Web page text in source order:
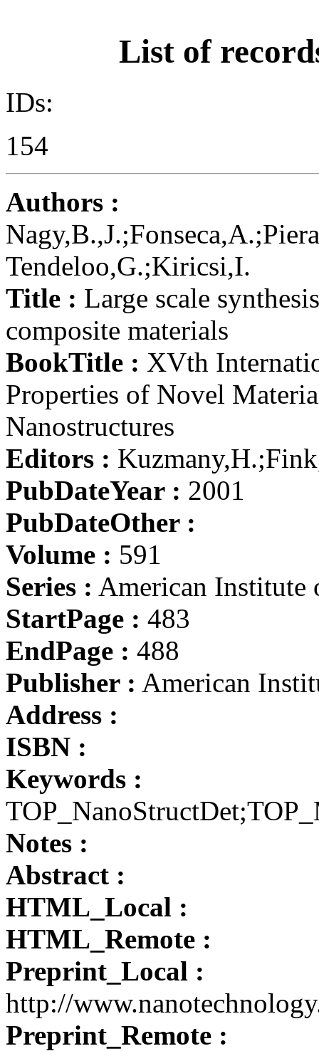
List of
IDs:
154
Authors :
Tendeloo,G.;Kiricsi,I.
Title : Large scale
composite materials
BookTitle : XVth
Properties of Novel
Nanostructures
Editors :
PubDateYear : 2001
PubDateOther :
Volume : 591
Series : American Institute
StartPage : 483
EndPage : 488
Publisher : American
Address :
ISBN :
Keywords :
Notes :
Abstract :
HTML_Local :
HTML_Remote :
Preprint_Local :
http://
Preprint_Remote :